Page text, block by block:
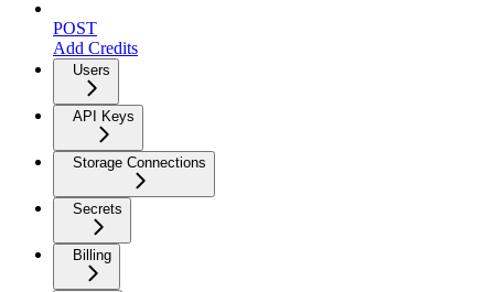
POST
Add Credits
Users
API Keys
Storage Connections
Secrets
Billing